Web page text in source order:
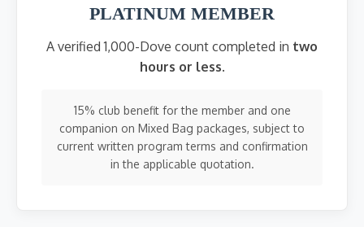
PLATINUM MEMBER
A verified 1,000-Dove count completed in two
hours or less.
15% club benefit for the member and one
companion on Mixed Bag packages, subject to
current written program terms and confirmation
in the applicable quotation.